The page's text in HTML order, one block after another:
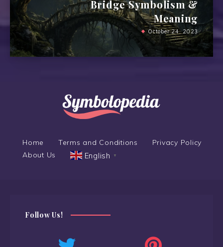
Bridge Symbolism &
Meaning
October 24, 2023
Home Terms and Conditions
Privacy Policy
About Us
English ▼
Follow Us!